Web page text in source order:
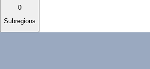
0
Subregions